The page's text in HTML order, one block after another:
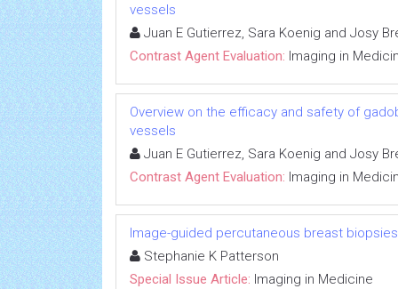
vessels
Juan E Gutierrez, Sara Koenig and Josy
Contrast Agent Evaluation: Imaging in
Overview on the efficacy and safety of
vessels
Juan E Gutierrez, Sara Koenig and Josy
Contrast Agent Evaluation: Imaging in
Image-guided percutaneous breast biopsies
Stephanie K Patterson
Special Issue Article: Imaging in Medicine